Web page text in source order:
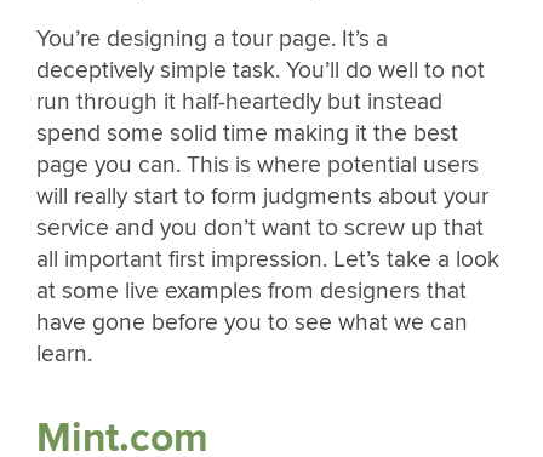
You’re designing a tour page. It’s a
deceptively simple task. You’ll do well to not
run through it half-heartedly but instead
spend some solid time making it the best
page you can. This is where potential users
will really start to form judgments about your
service and you don’t want to screw up that
all important first impression. Let’s take a look
at some live examples from designers that
have gone before you to see what we can
learn.
Mint.com